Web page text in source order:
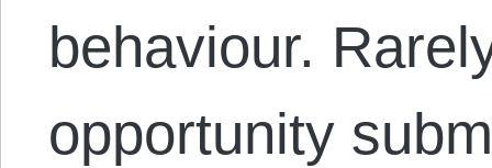
behaviour.
opportunity